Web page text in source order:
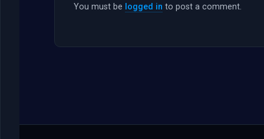
You must be logged in to post a comment.